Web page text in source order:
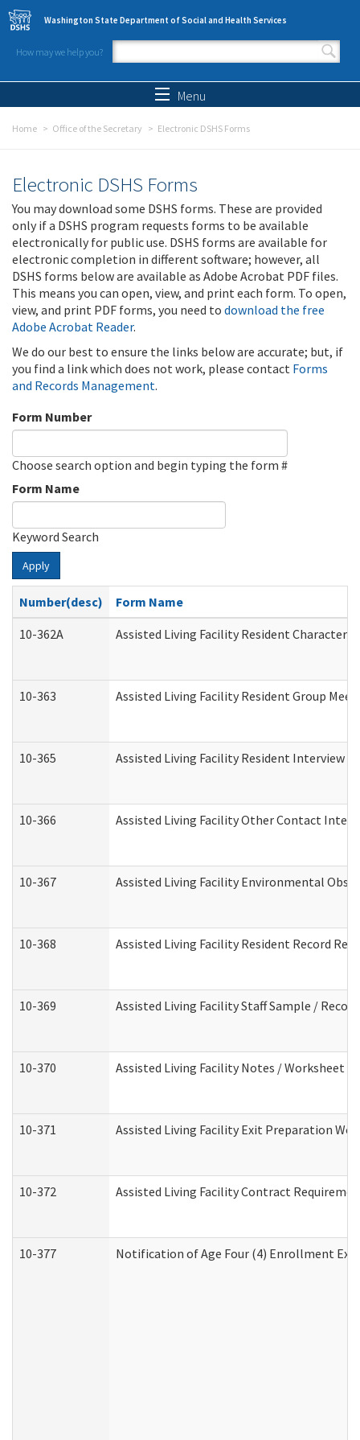
Skip to main content
Washington State Department of Social and Health Services
How may we help you?
Search form
Menu
Home Office of the Secretary Electronic DSHS Forms
Electronic DSHS Forms
You may download some DSHS forms. These are provided
only if a DSHS program requests forms to be available
electronically for public use. DSHS forms are available for
electronic completion in different software; however, all
DSHS forms below are available as Adobe Acrobat PDF files.
This means you can open, view, and print each form. To open,
view, and print PDF forms, you need to download the free
Adobe Acrobat Reader.
We do our best to ensure the links below are accurate; but, if
you find a link which does not work, please contact Forms
and Records Management.
Form Number
Choose search option and begin typing the form #
Form Name
Keyword Search
Apply
Number(desc)
Form Name
10-362A
Assisted Living Facility Resident
10-363 Assisted Living Facility Resident Group
10-365 Assisted Living Facility Resident Interview -
10-366 Assisted Living Facility Other Contact
10-367 Assisted Living Facility Environmental
10-368 Assisted Living Facility Resident Record
10-369 Assisted Living Facility Staff Sample /
10-370 Assisted Living Facility Notes / Worksheet -
10-371 Assisted Living Facility Exit Preparation
10-372 Assisted Living Facility Contract
10-377 Notification of Age Four (4) Enrollment